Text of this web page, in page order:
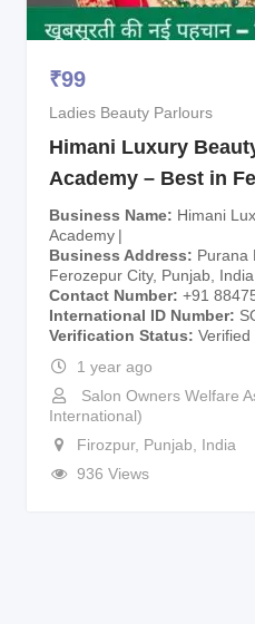
₹99
Ladies Beauty Parlours
Himani Luxury
Academy – Best in
Business Name
Himani
Academy
Business Address
Purana
Ferozepur City, Punjab,
Contact Number +91
International ID Number
Verification Status
Verified
1 year ago
Salon Owners Welfare
International)
Firozpur, Punjab
India
936 Views